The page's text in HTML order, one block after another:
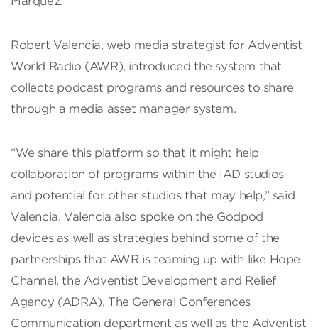
Robert Valencia, web media strategist for Adventist
World Radio (AWR), introduced the system that
collects podcast programs and resources to share
through a media asset manager system.
“We share this platform so that it might help
collaboration of programs within the IAD studios
and potential for other studios that may help,” said
Valencia. Valencia also spoke on the Godpod
devices as well as strategies behind some of the
partnerships that AWR is teaming up with like Hope
Channel, the Adventist Development and Relief
Agency (ADRA), The General Conferences
Communication department as well as the Adventist